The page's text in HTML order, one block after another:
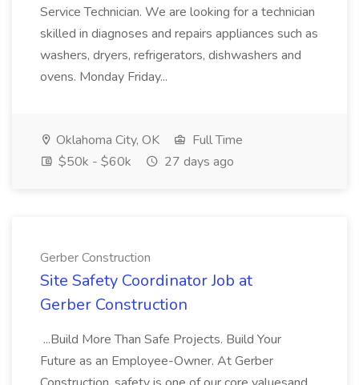
Service Technician. We are looking for a technician
skilled in diagnoses and repairs appliances such as
washers, dryers, refrigerators, dishwashers and
ovens. Monday Friday...
Oklahoma City, OK
Full Time
$50k - $60k
27 days ago
Gerber Construction
Site Safety Coordinator Job at
Gerber Construction
...Build More Than Safe Projects. Build Your
Future as an Employee-Owner. At Gerber